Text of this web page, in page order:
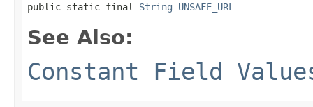
public static final String UNSAFE_URL
See Also:
Constant Field